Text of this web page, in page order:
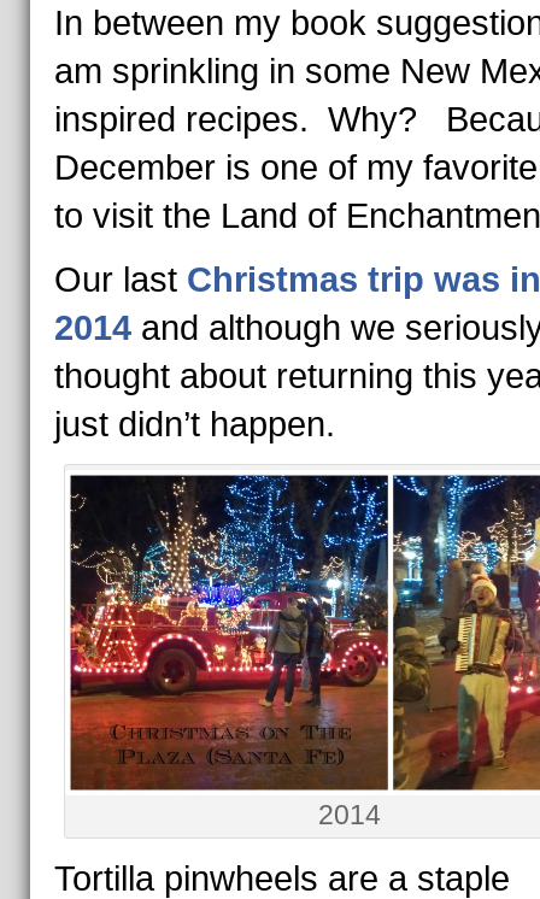
In between my book
am sprinkling in some New
inspired recipes. Why?
December is one of my
to visit the Land of
Our last Christmas trip was in
2014and although we
thought about returning this
just didn’t happen.
2014
Tortilla pinwheels are a staple